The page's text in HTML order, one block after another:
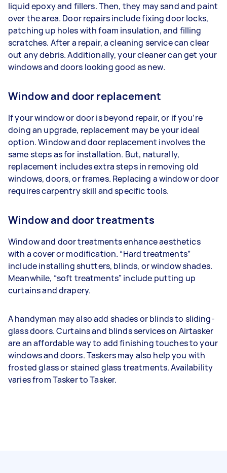
liquid epoxy and fillers. Then, they may sand and paint
over the area. Door repairs include fixing door locks,
patching up holes with foam insulation, and filling
scratches. After a repair, a cleaning service can clear
out any debris. Additionally, your cleaner can get your
windows and doors looking good as new.
Window and door replacement
If your window or door is beyond repair, or if you’re
doing an upgrade, replacement may be your ideal
option. Window and door replacement involves the
same steps as for installation. But, naturally,
replacement includes extra steps in removing old
windows, doors, or frames. Replacing a window or door
requires carpentry skill and specific tools.
Window and door treatments
Window and door treatments enhance aesthetics
with a cover or modification. “Hard treatments”
include installing shutters, blinds, or window shades.
Meanwhile, “soft treatments” include putting up
curtains and drapery.
A handyman may also add shades or blinds to sliding-
glass doors. Curtains and blinds services on Airtasker
are an affordable way to add finishing touches to your
windows and doors. Taskers may also help you with
frosted glass or stained glass treatments. Availability
varies from Tasker to Tasker.